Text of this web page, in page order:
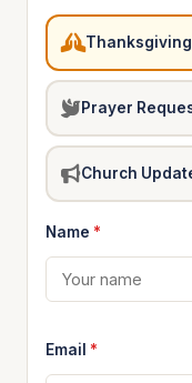
Thanksgiving
Prayer
Church
Name *
Email *